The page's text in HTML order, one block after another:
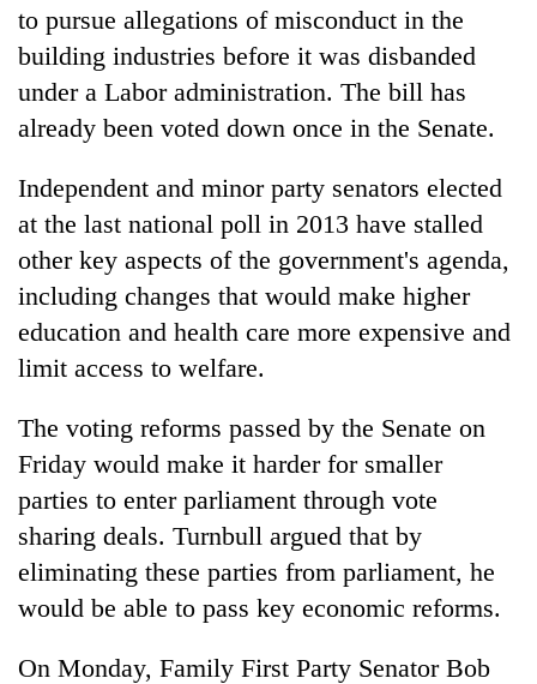
to pursue allegations of misconduct in the
building industries before it was disbanded
under a Labor administration. The bill has
already been voted down once in the Senate.
Independent and minor party senators elected
at the last national poll in 2013 have stalled
other key aspects of the government's agenda,
including changes that would make higher
education and health care more expensive and
limit access to welfare.
The voting reforms passed by the Senate on
Friday would make it harder for smaller
parties to enter parliament through vote
sharing deals. Turnbull argued that by
eliminating these parties from parliament, he
would be able to pass key economic reforms.
On Monday, Family First Party Senator Bob